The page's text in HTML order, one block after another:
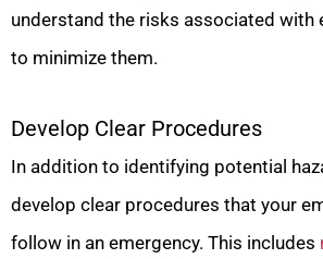
understand the risks associated with
to minimize them.
Develop Clear Procedures
In addition to identifying potential
develop clear procedures that your
follow in an emergency. This includes